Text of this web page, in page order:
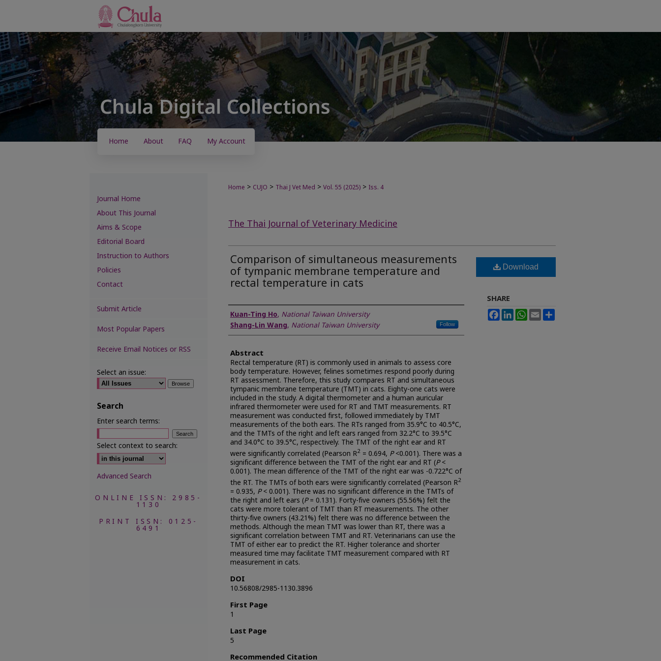
Home About FAQ My Account
Home > CUJO > Thai J Vet Med > Vol. 55 (2025) > Iss. 4
The Thai Journal of Veterinary Medicine
Comparison of simultaneous measurements
of tympanic membrane temperature and
rectal temperature in cats
Authors
Kuan-Ting Ho, National Taiwan University
Shang-Lin Wang, National Taiwan University Follow
Abstract
Rectal temperature (RT) is commonly used in animals to assess core
body temperature. However, felines sometimes respond poorly during
RT assessment. Therefore, this study compares RT and simultaneous
tympanic membrane temperature (TMT) in cats. Eighty-one cats were
included in the study. A digital thermometer and a human auricular
infrared thermometer were used for RT and TMT measurements. RT
measurement was conducted first, followed immediately by TMT
measurements of the both ears. The RTs ranged from 35.9°C to 40.5°C,
and the TMTs of the right and left ears ranged from 32.2°C to 39.5°C
and 34.0°C to 39.5°C, respectively. The TMT of the right ear and RT
were significantly correlated (Pearson R2 = 0.694, P<0.001). There was a
significant difference between the TMT of the right ear and RT (P<
0.001). The mean difference of the TMT of the right ear was -0.722°C of
the RT. The TMTs of both ears were significantly correlated (Pearson R2
= 0.935, P< 0.001). There was no significant difference in the TMTs of
the right and left ears (P= 0.131). Forty-five owners (55.56%) felt the
cats were more tolerant of TMT than RT measurements. The other
thirty-five owners (43.21%) felt there was no difference between the
methods. Although the mean TMT was lower than RT, there was a
significant correlation between TMT and RT. Veterinarians can use the
TMT of either ear to predict the RT. Higher tolerance and shorter
measured time may facilitate TMT measurement compared with RT
measurement in cats.
DOI
10.56808/2985-1130.3896
First Page
1
Last Page
5
Recommended Citation
Download
SHARE
FacebookLinkedInWhatsApp
Email
Journal Home
About This Journal
Aims & Scope
Editorial Board
Instruction to Authors
Policies
Contact
Submit Article
Most Popular Papers
Receive Email Notices or RSS
Select an issue:
Search
Enter search terms:
Select context to search:
Advanced Search
ONLINE ISSN: 2985-
1130
PRINT ISSN: 0125-
6491